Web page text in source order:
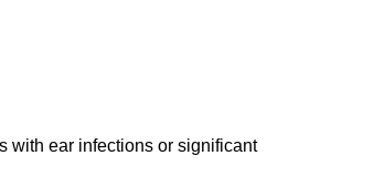
with ear infections or significant